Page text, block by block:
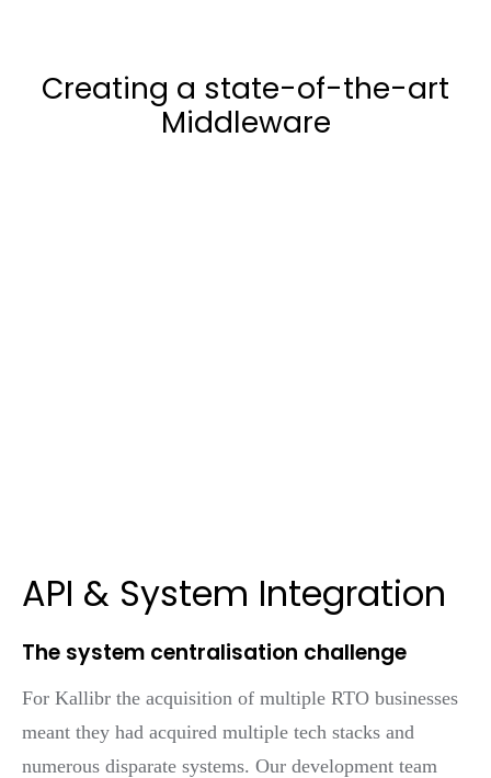
Creating a state-of-the-art
Middleware
API & System Integration
The system centralisation challenge
For Kallibr the acquisition of multiple RTO businesses
meant they had acquired multiple tech stacks and
numerous disparate systems. Our development team